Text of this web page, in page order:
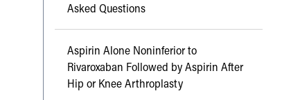
Asked Questions
Aspirin Alone Noninferior to
Rivaroxaban Followed by Aspirin After
Hip or Knee Arthroplasty